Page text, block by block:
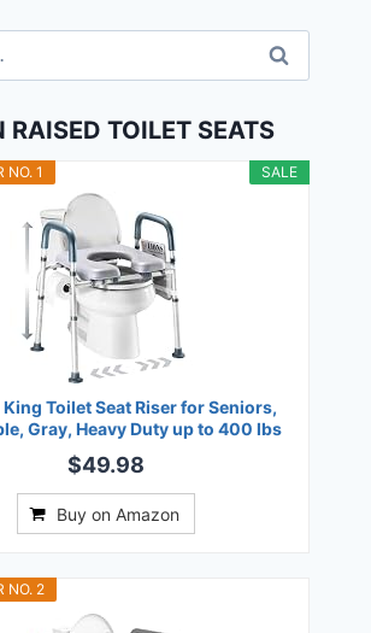
RAISED TOILET SEATS
SALE
NO. 1
Toilet Seat Riser for Seniors,
Gray, Heavy Duty up to 400 lbs
$49.98
Buy on Amazon
NO. 2